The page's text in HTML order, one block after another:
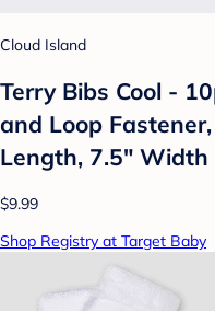
Cloud Island
Terry Bibs Cool -
and Loop
Length, 7.5" Width
$9.99
Shop Registry at Target Baby